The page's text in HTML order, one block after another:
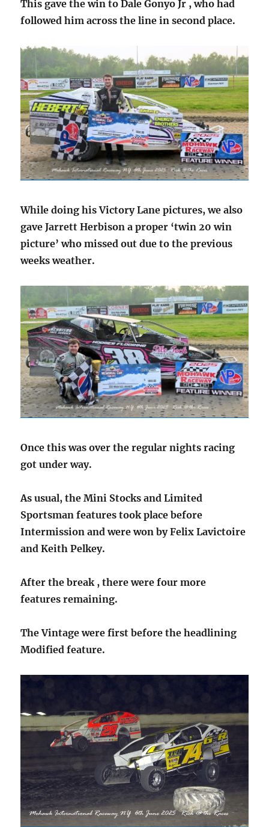
This gave the win to Dale Gonyo Jr , who had
followed him across the line in second place.
While doing his Victory Lane pictures, we also
gave Jarrett Herbison a proper ‘twin 20 win
picture’ who missed out due to the previous
weeks weather.
Once this was over the regular nights racing
got under way.
As usual, the Mini Stocks and Limited
Sportsman features took place before
Intermission and were won by Felix Lavictoire
and Keith Pelkey.
After the break , there were four more
features remaining.
The Vintage were first before the headlining
Modified feature.